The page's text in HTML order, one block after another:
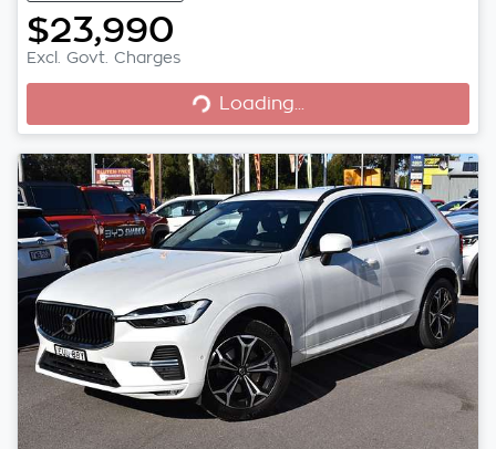
$23,990
Excl. Govt. Charges
Loading...
Loading...